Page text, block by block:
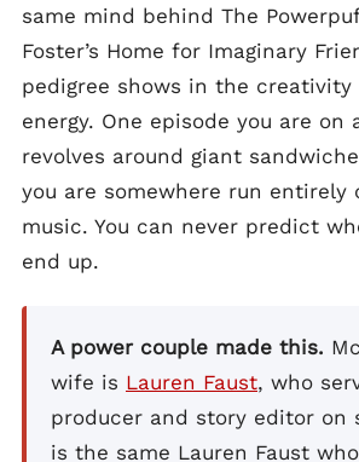
same mind behind The
Foster’s Home for Imaginary
pedigree shows in the creativity
energy. One episode you are
revolves around giant
you are somewhere run entirely
music. You can never predict
end up.
A power couple made this.
wife is Lauren Faust, who
producer and story editor on
is the same Lauren Faust